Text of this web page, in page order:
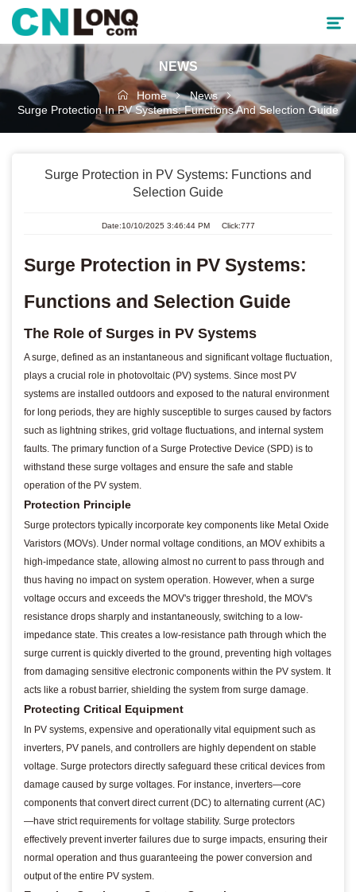
Products
Service & Support
News
NEWS
Home
News
Surge Protection In PV Systems: Functions And Selection Guide
Surge Protection in PV Systems: Functions and
Selection Guide
Date:10/10/2025 3:46:44 PM Click:777
Surge Protection in PV Systems:
Functions and Selection Guide
The Role of Surges in PV Systems
A surge, defined as an instantaneous and significant voltage fluctuation,
plays a crucial role in photovoltaic (PV) systems. Since most PV
systems are installed outdoors and exposed to the natural environment
for long periods, they are highly susceptible to surges caused by factors
such as lightning strikes, grid voltage fluctuations, and internal system
faults. The primary function of a Surge Protective Device (SPD) is to
withstand these surge voltages and ensure the safe and stable
operation of the PV system.
Protection Principle
Surge protectors typically incorporate key components like Metal Oxide
Varistors (MOVs). Under normal voltage conditions, an MOV exhibits a
high-impedance state, allowing almost no current to pass through and
thus having no impact on system operation. However, when a surge
voltage occurs and exceeds the MOV's trigger threshold, the MOV's
resistance drops sharply and instantaneously, switching to a low-
impedance state. This creates a low-resistance path through which the
surge current is quickly diverted to the ground, preventing high voltages
from damaging sensitive electronic components within the PV system. It
acts like a robust barrier, shielding the system from surge damage.
Protecting Critical Equipment
In PV systems, expensive and operationally vital equipment such as
inverters, PV panels, and controllers are highly dependent on stable
voltage. Surge protectors directly safeguard these critical devices from
damage caused by surge voltages. For instance, inverters—core
components that convert direct current (DC) to alternating current (AC)
—have strict requirements for voltage stability. Surge protectors
effectively prevent inverter failures due to surge impacts, ensuring their
normal operation and thus guaranteeing the power conversion and
output of the entire PV system.